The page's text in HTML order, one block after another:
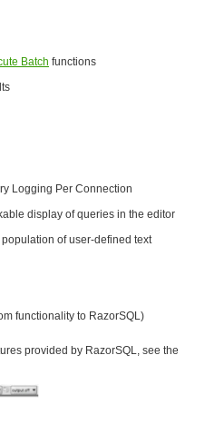
Batch functions
Logging Per Connection
display of queries in the editor
of user-defined text
functionality to RazorSQL)
provided by RazorSQL, see the